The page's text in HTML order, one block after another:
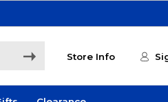
Store Info